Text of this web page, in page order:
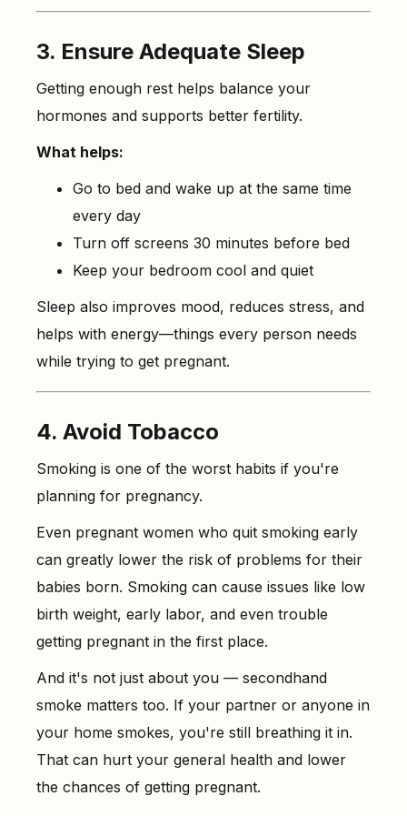
3. Ensure Adequate Sleep
Getting enough rest helps balance your
hormones and supports better fertility.
What helps:
Go to bed and wake up at the same time
every day
Turn off screens 30 minutes before bed
Keep your bedroom cool and quiet
Sleep also improves mood, reduces stress, and
helps with energy—things every person needs
while trying to get pregnant.
4. Avoid Tobacco
Smoking is one of the worst habits if you're
planning for pregnancy.
Even pregnant women who quit smoking early
can greatly lower the risk of problems for their
babies born. Smoking can cause issues like low
birth weight, early labor, and even trouble
getting pregnant in the first place.
And it's not just about you — secondhand
smoke matters too. If your partner or anyone in
your home smokes, you're still breathing it in.
That can hurt your general health and lower
the chances of getting pregnant.